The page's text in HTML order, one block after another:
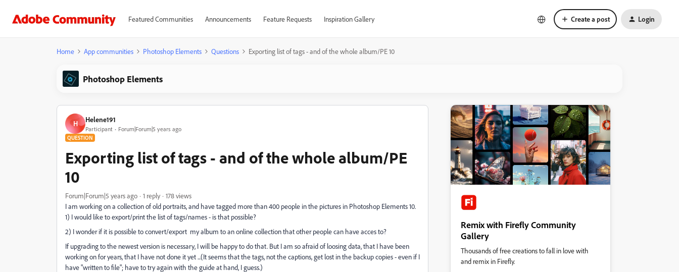
Featured Communities Announcements Feature Requests Inspiration Gallery Create a post Login
Home App communities Photoshop Elements Questions Exporting list of tags - and of the whole album/PE 10
Photoshop Elements
H Helene191
Participant Forum|Forum|5 years ago
QUESTION
Exporting list of tags - and of the whole album/PE
10
Forum|Forum|5 years ago 1 reply
178 views
I am working on a collection of old portraits, and have tagged more than 400 people in the pictures in Photoshop Elements 10.
1) I would like to export/print the list of tags/names - is that possible?
2) I wonder if it is possible to convert/export my album to an online collection that other people can have acces to?
If upgrading to the newest version is necessary, I will be happy to do that. But I am so afraid of loosing data, that I have been
working on for years, that I have not done it yet ...(It seems that the tags, not the captions, get lost in the backup copies - even if I
have "written to file"; have to try again with the guide at hand, I guess.)
Remix with Firefly Community
Gallery
Thousands of free creations to fall in love with
and remix in Firefly.